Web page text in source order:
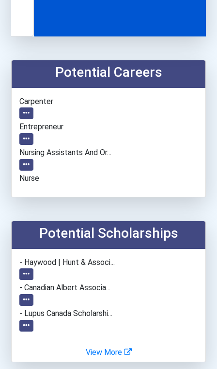
Potential Careers
Carpenter
Entrepreneur
Nursing Assistants And Or...
Nurse
Potential Scholarships
- Haywood | Hunt & Associ...
- Canadian Albert Associa...
- Lupus Canada Scholarshi...
View More